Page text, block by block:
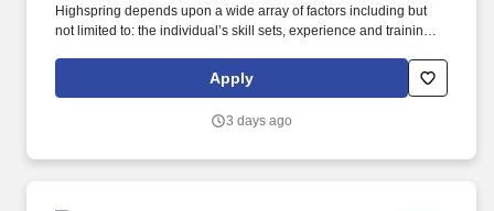
Highspring depends upon a wide array of factors including but
not limited to: the individual’s skill sets, experience and training;
geographic considerations; other business and organizational
needs. Determining compensation for this role (and others) at
but not limited to the individual’s skill sets, experience and
Apply
3 days ago